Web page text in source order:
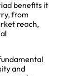
benefits it
from
reach,
and